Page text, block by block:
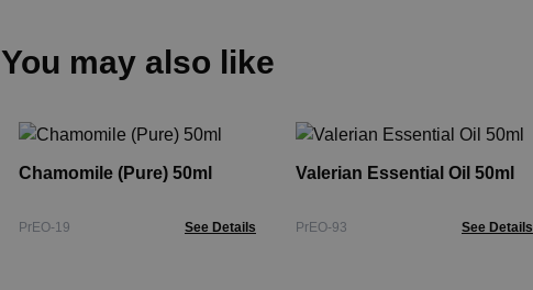
You may also like
Chamomile (Pure) 50ml
PrEO-19 See Details
Valerian Essential Oil 50ml
PrEO-93 See Details